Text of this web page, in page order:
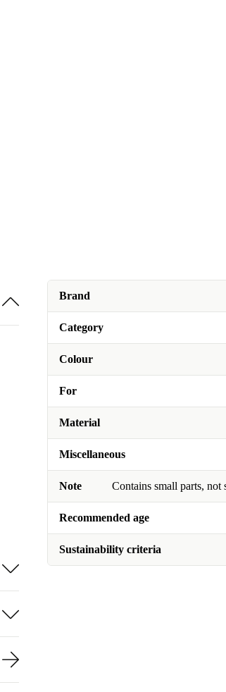
Brand
Category
Colour
For
Material
Miscellaneous
Note Contains small parts,
Recommended age
Sustainability criteria